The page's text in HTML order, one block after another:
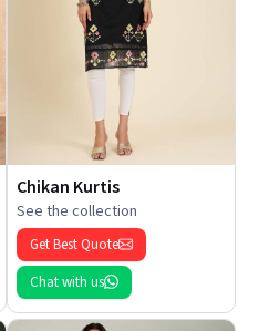
Chikan Kurtis
See the collection
Get Best Quote
Chat with us